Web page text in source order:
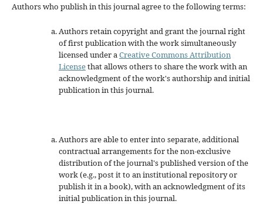
Authors who publish in this journal agree to the following terms:
Authors retain copyright and grant the journal right
of first publication with the work simultaneously
licensed under aCreative Commons Attribution
Licensethat allows others to share the work with an
acknowledgment of the work's authorship and initial
publication in this journal.
Authors are able to enter into separate, additional
contractual arrangements for the non-exclusive
distribution of the journal's published version of the
work (e.g., post it to an institutional repository or
publish it in a book), with an acknowledgment of its
initial publication in this journal.